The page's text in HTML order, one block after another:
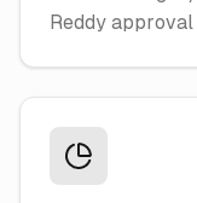
Reddy approval